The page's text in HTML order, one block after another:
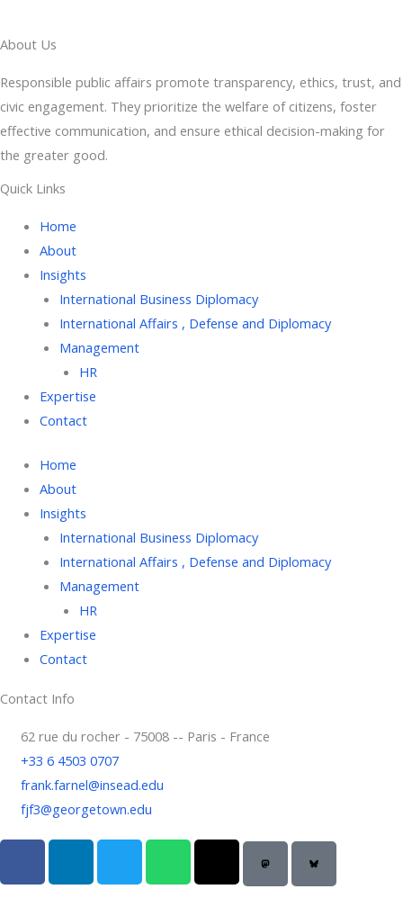
About Us
Responsible public affairs promote transparency, ethics, trust, and
civic engagement. They prioritize the welfare of citizens, foster
effective communication, and ensure ethical decision-making for
the greater good.
Quick Links
Home
About
Insights
International Business Diplomacy
International Affairs , Defense and Diplomacy
Management
HR
Expertise
Contact
Home
About
Insights
International Business Diplomacy
International Affairs , Defense and Diplomacy
Management
HR
Expertise
Contact
Contact Info
62 rue du rocher - 75008 -- Paris - France
+33 6 4503 0707
frank.farnel@insead.edu
fjf3@georgetown.edu
F
c
L
n
T
i
W
a
T
r